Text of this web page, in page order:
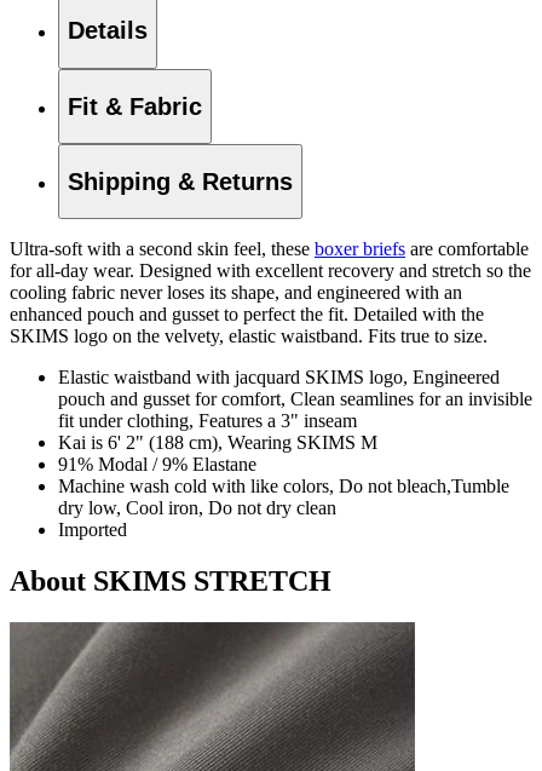
Details
Fit & Fabric
Shipping & Returns
Ultra-soft with a second skin feel, these boxer briefs are comfortable
for all-day wear. Designed with excellent recovery and stretch so the
cooling fabric never loses its shape, and engineered with an
enhanced pouch and gusset to perfect the fit. Detailed with the
SKIMS logo on the velvety, elastic waistband. Fits true to size.
Elastic waistband with jacquard SKIMS logo, Engineered
pouch and gusset for comfort, Clean seamlines for an invisible
fit under clothing, Features a 3" inseam
Kai is 6' 2" (188 cm), Wearing SKIMS M
91% Modal / 9% Elastane
Machine wash cold with like colors, Do not bleach,Tumble
dry low, Cool iron, Do not dry clean
Imported
About SKIMS STRETCH